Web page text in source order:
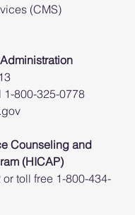
(CMS)
1-800-325-0778
Counseling and
(HICAP)
toll free 1-800-434-